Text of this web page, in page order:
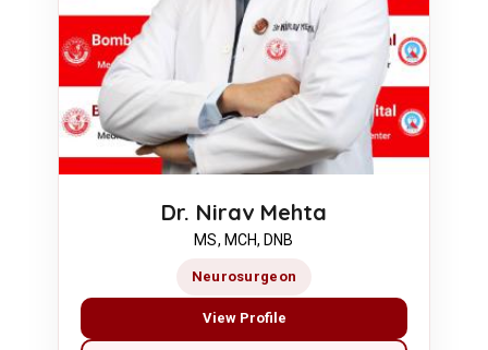
Dr. Nirav Mehta
MS, MCH, DNB
Neurosurgeon
View Profile